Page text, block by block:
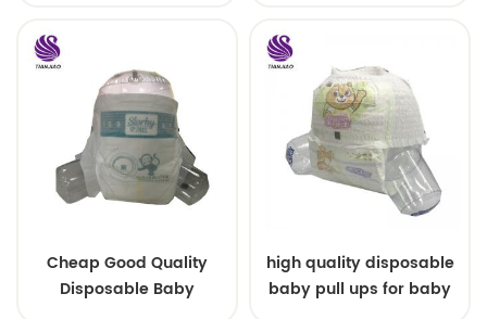
Cheap Good Quality
Disposable Baby
high quality disposable
baby pull ups for baby